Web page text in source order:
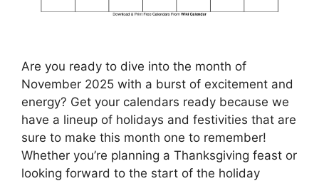
Are you ready to dive into the month of
November 2025 with a burst of excitement and
energy? Get your calendars ready because we
have a lineup of holidays and festivities that are
sure to make this month one to remember!
Whether you’re planning a Thanksgiving feast or
looking forward to the start of the holiday